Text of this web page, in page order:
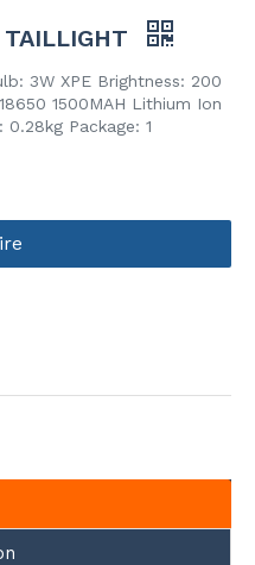
3W XPE Brightness: 200
1500MAH Lithium Ion
Package: 1